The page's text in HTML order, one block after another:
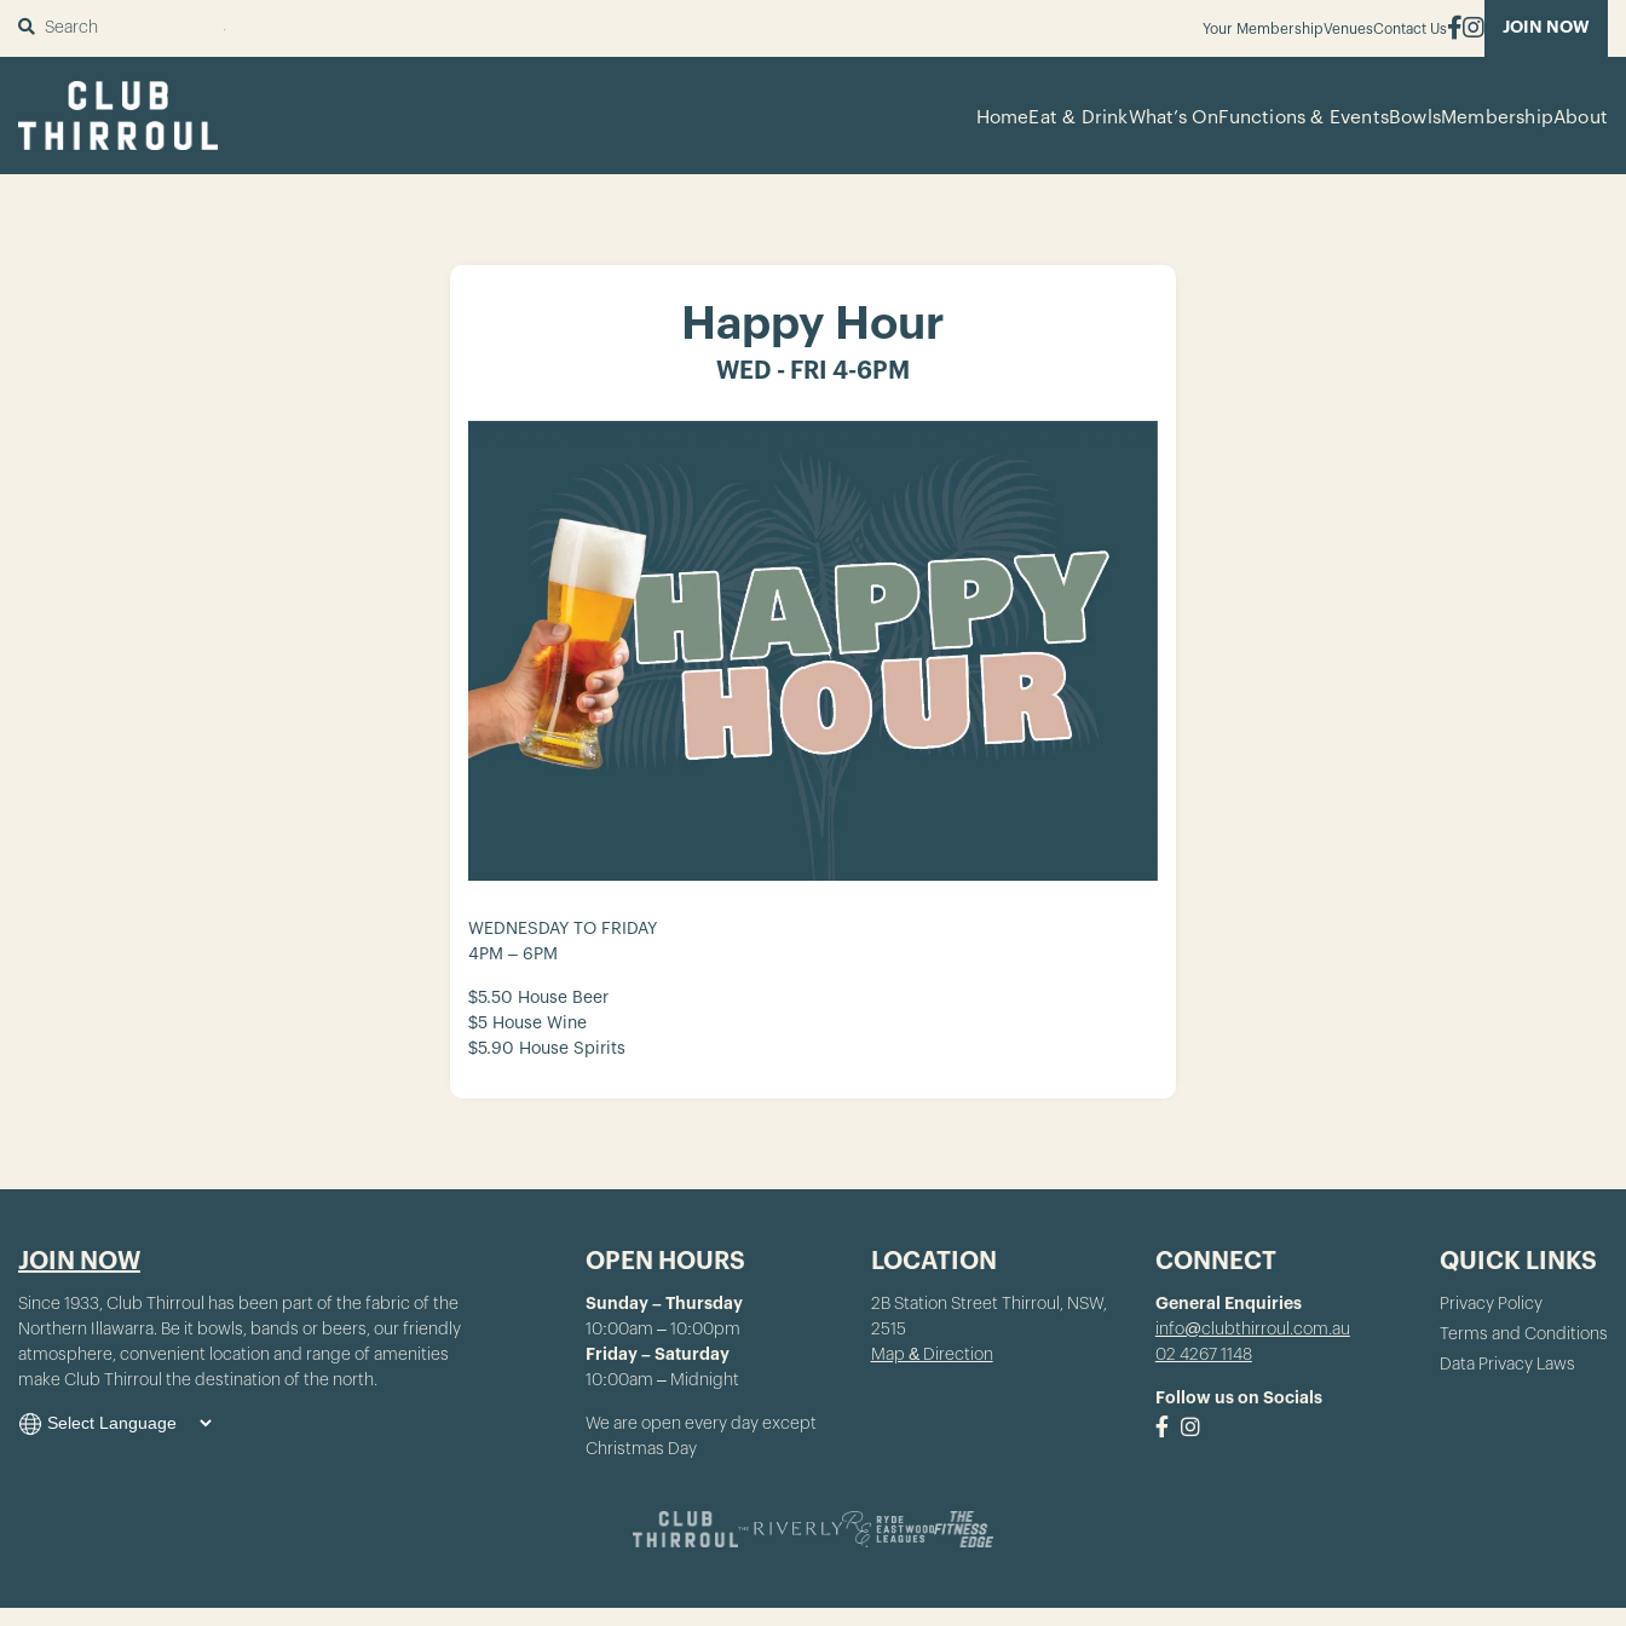
SUBMIT Your MembershipVenuesContact Us JOIN NOW
HomeEat & DrinkWhat’s OnFunctions & EventsBowlsMembershipAbout
Happy Hour
WED - FRI 4-6PM
WEDNESDAY TO FRIDAY
4PM – 6PM
$5.50 House Beer
$5 House Wine
$5.90 House Spirits
JOIN NOW
Since 1933, Club Thirroul has been part of the fabric of the
Northern Illawarra. Be it bowls, bands or beers, our friendly
atmosphere, convenient location and range of amenities
make Club Thirroul the destination of the north.
OPEN HOURS
Sunday – Thursday
10:00am – 10:00pm
Friday – Saturday
10:00am – Midnight
We are open every day except
Christmas Day
LOCATION
2B Station Street Thirroul, NSW,
2515
Map & Direction
CONNECT
General Enquiries
info@clubthirroul.com.au
02 4267 1148
Follow us on Socials
QUICK LINKS
Privacy Policy
Terms and Conditions
Data Privacy Laws